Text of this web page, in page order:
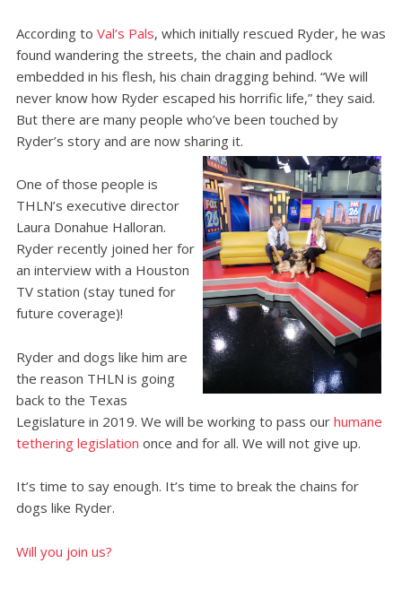
According to Val’s Pals, which initially rescued Ryder, he was
found wandering the streets, the chain and padlock
embedded in his flesh, his chain dragging behind. “We will
never know how Ryder escaped his horrific life,” they said.
But there are many people who’ve been touched by
Ryder’s story and are now sharing it.
One of those people is
THLN’s executive director
Laura Donahue Halloran.
Ryder recently joined her for
an interview with a Houston
TV station (stay tuned for
future coverage)!
Ryder and dogs like him are
the reason THLN is going
back to the Texas
Legislature in 2019. We will be working to pass our humane
tethering legislation once and for all. We will not give up.
It’s time to say enough. It’s time to break the chains for
dogs like Ryder.
Will you join us?